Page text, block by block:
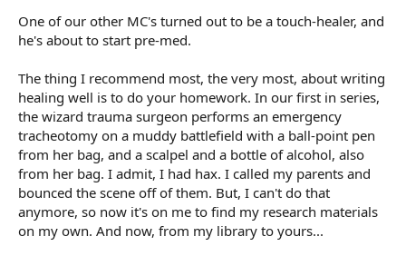
One of our other MC's turned out to be a touch-healer, and
he's about to start pre-med.
The thing I recommend most, the very most, about writing
healing well is to do your homework. In our first in series,
the wizard trauma surgeon performs an emergency
tracheotomy on a muddy battlefield with a ball-point pen
from her bag, and a scalpel and a bottle of alcohol, also
from her bag. I admit, I had hax. I called my parents and
bounced the scene off of them. But, I can't do that
anymore, so now it's on me to find my research materials
on my own. And now, from my library to yours...